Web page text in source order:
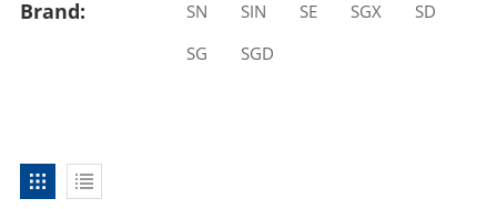
Brand: SN SIN SE SGX
SD
SG
SGD